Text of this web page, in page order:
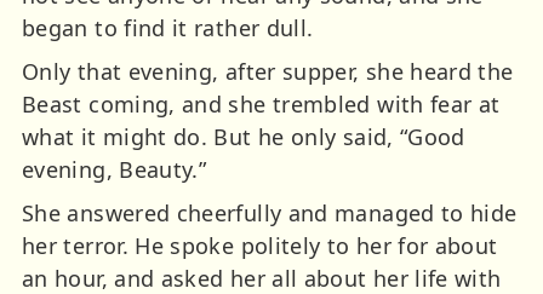
began to find it rather dull.
Only that evening, after supper, she heard the
Beast coming, and she trembled with fear at
what it might do. But he only said, “Good
evening, Beauty.”
She answered cheerfully and managed to hide
her terror. He spoke politely to her for about
an hour, and asked her all about her life with